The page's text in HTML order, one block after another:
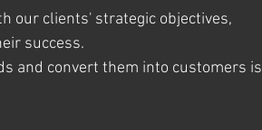
our clients' strategic objectives,
success.
and convert them into customers is